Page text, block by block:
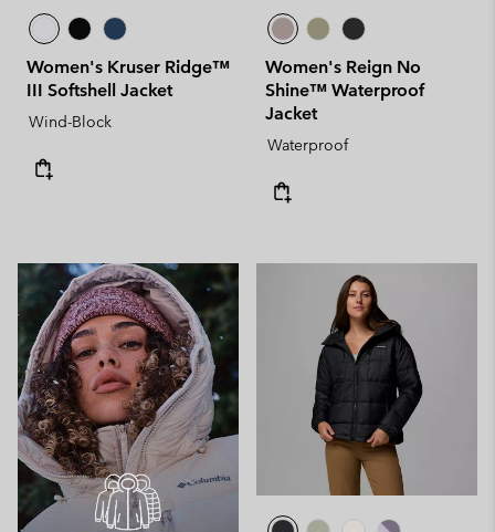
Women's Kruser Ridge™
III Softshell Jacket
Wind-Block
Women's Reign No
Shine™ Waterproof
Jacket
Waterproof